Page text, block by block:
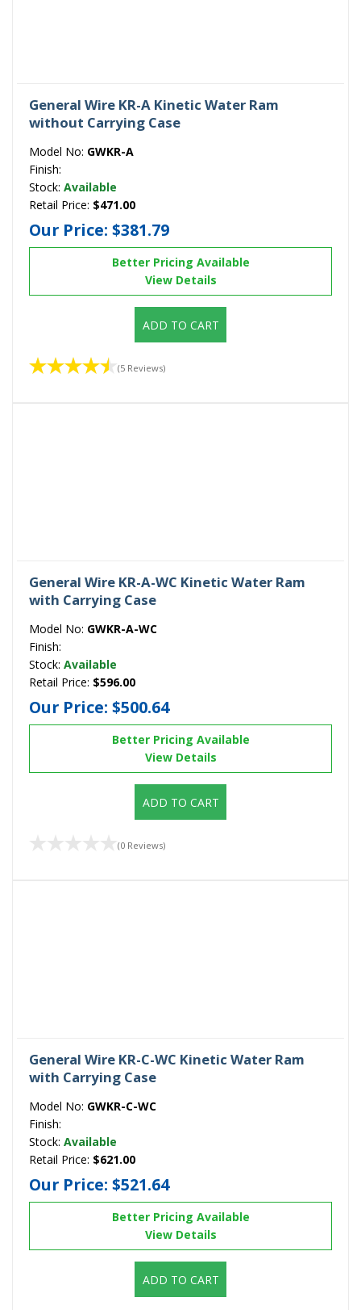
General Wire KR-A Kinetic Water Ram
without Carrying Case
Model No: GWKR-A
Finish:
Stock: Available
Retail Price: $471.00
Our Price: $381.79
Better Pricing Available
View Details
ADD TO CART
(5 Reviews)
General Wire KR-A-WC Kinetic Water Ram
with Carrying Case
Model No: GWKR-A-WC
Finish:
Stock: Available
Retail Price: $596.00
Our Price: $500.64
Better Pricing Available
View Details
ADD TO CART
(0 Reviews)
General Wire KR-C-WC Kinetic Water Ram
with Carrying Case
Model No: GWKR-C-WC
Finish:
Stock: Available
Retail Price: $621.00
Our Price: $521.64
Better Pricing Available
View Details
ADD TO CART